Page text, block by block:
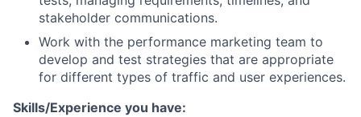
stakeholder communications.
Work with the performance marketing team to
develop and test strategies that are appropriate
for different types of traffic and user experiences.
Skills/Experience you have: